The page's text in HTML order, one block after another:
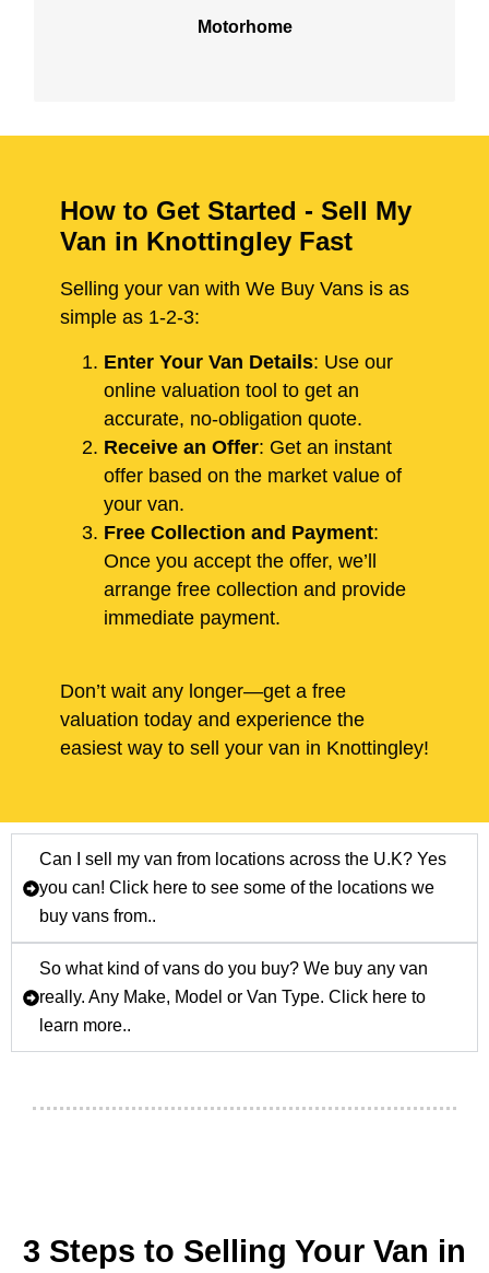
Motorhome
How to Get Started - Sell My
Van in Knottingley Fast
Selling your van with We Buy Vans is as
simple as 1-2-3:
Enter Your Van Details: Use our
online valuation tool to get an
accurate, no-obligation quote.
Receive an Offer: Get an instant
offer based on the market value of
your van.
Free Collection and Payment:
Once you accept the offer, we’ll
arrange free collection and provide
immediate payment.
Don’t wait any longer—get a free
valuation today and experience the
easiest way to sell your van in Knottingley!
Can I sell my van from locations across the U.K? Yes
you can! Click here to see some of the locations we
buy vans from..
So what kind of vans do you buy? We buy any van
really. Any Make, Model or Van Type. Click here to
learn more..
3 Steps to Selling Your Van in